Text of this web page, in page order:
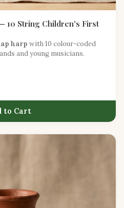
10 String Children's First
harp with 10 colour-coded
and young musicians.
to Cart